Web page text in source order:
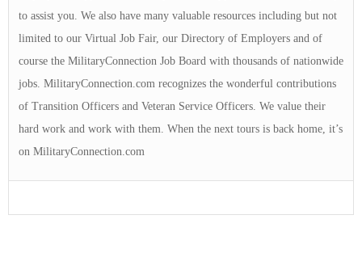
to assist you. We also have many valuable resources including but not
limited to our Virtual Job Fair, our Directory of Employers and of
course the MilitaryConnection Job Board with thousands of nationwide
jobs. MilitaryConnection.com recognizes the wonderful contributions
of Transition Officers and Veteran Service Officers. We value their
hard work and work with them. When the next tours is back home, it’s
on MilitaryConnection.com